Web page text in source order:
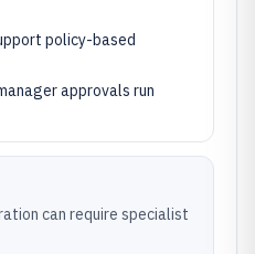
policy-based
approvals run
can require specialist